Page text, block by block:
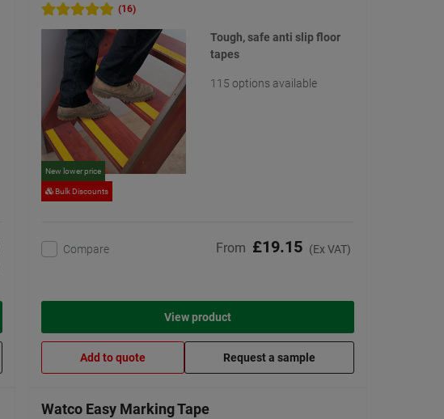
(16)
New lower price
Bulk Discounts
Tough, safe anti slip floor
tapes
115 options available
Compare From £19.15 (Ex VAT)
View product
Add to quote Request a sample
Watco Easy Marking Tape